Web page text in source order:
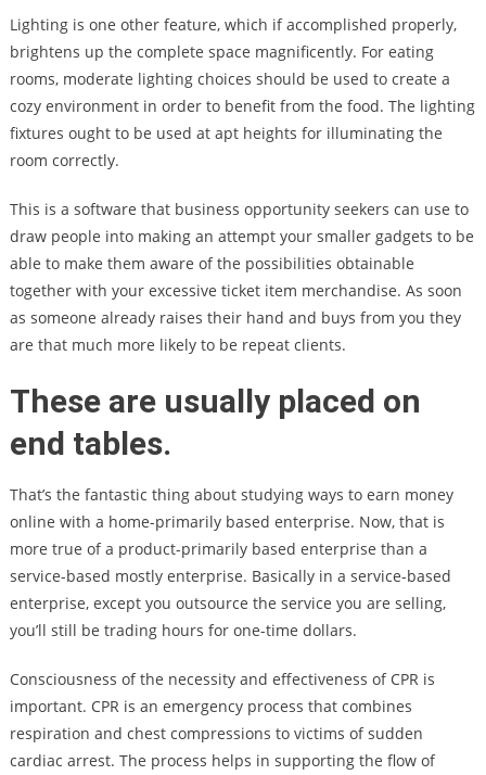
Lighting is one other feature, which if accomplished properly,
brightens up the complete space magnificently. For eating
rooms, moderate lighting choices should be used to create a
cozy environment in order to benefit from the food. The lighting
fixtures ought to be used at apt heights for illuminating the
room correctly.
This is a software that business opportunity seekers can use to
draw people into making an attempt your smaller gadgets to be
able to make them aware of the possibilities obtainable
together with your excessive ticket item merchandise. As soon
as someone already raises their hand and buys from you they
are that much more likely to be repeat clients.
These are usually placed on
end tables.
That’s the fantastic thing about studying ways to earn money
online with a home-primarily based enterprise. Now, that is
more true of a product-primarily based enterprise than a
service-based mostly enterprise. Basically in a service-based
enterprise, except you outsource the service you are selling,
you’ll still be trading hours for one-time dollars.
Consciousness of the necessity and effectiveness of CPR is
important. CPR is an emergency process that combines
respiration and chest compressions to victims of sudden
cardiac arrest. The process helps in supporting the flow of